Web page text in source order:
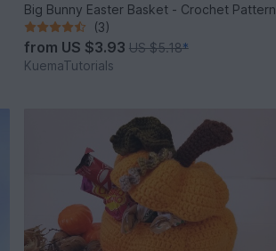
Big Bunny Easter Basket - Crochet Pattern
(3)
from US $3.93 US $5.18*
KuemaTutorials